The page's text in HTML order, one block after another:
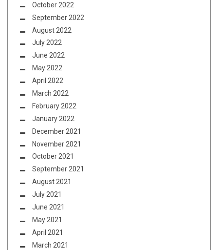
October 2022
September 2022
August 2022
July 2022
June 2022
May 2022
April 2022
March 2022
February 2022
January 2022
December 2021
November 2021
October 2021
September 2021
August 2021
July 2021
June 2021
May 2021
April 2021
March 2021